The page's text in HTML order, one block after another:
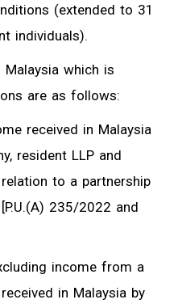
(extended to 31
individuals).
Malaysia which is
are as follows:
received in Malaysia
resident LLP and
to a partnership
235/2022 and
income from a
in Malaysia by